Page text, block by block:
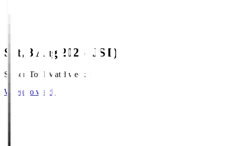
Sat, 8 Aug 2026 (JST)
Season Total Matchweek 1
Where to watch